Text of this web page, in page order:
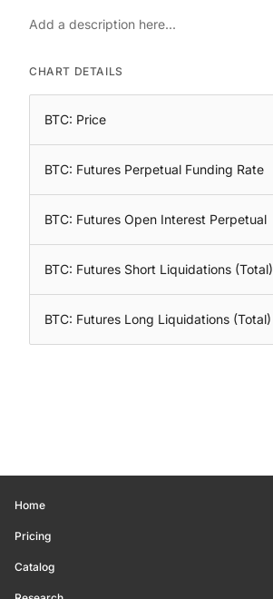
Add a description here...
CHART DETAILS
BTC: Price
BTC: Futures Perpetual Funding Rate
BTC: Futures Open Interest Perpetual
BTC: Futures Short Liquidations (Total)
BTC: Futures Long Liquidations (Total)
Home
Pricing
Catalog